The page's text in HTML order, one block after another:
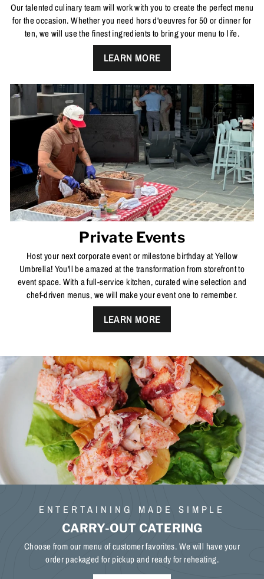
Our talented culinary team will work with you to create the perfect menu
for the occasion. Whether you need hors d'oeuvres for 50 or dinner for
ten, we will use the finest ingredients to bring your menu to life.
LEARN MORE
Private Events
Host your next corporate event or milestone birthday at Yellow
Umbrella! You'll be amazed at the transformation from storefront to
event space. With a full-service kitchen, curated wine selection and
chef-driven menus, we will make your event one to remember.
LEARN MORE
ENTERTAINING MADE SIMPLE
CARRY-OUT CATERING
Choose from our menu of customer favorites. We will have your
order packaged for pickup and ready for reheating.